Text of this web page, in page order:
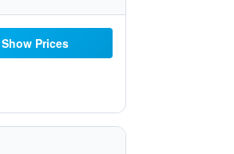
Show Prices